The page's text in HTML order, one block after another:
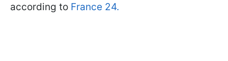
according to France 24.